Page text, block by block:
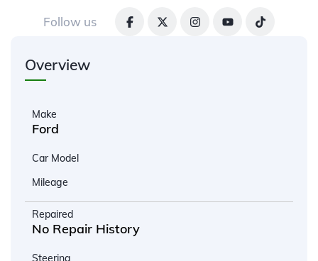
Follow us
Overview
Make
Ford
Car Model
Mileage
Repaired
No Repair History
Steering